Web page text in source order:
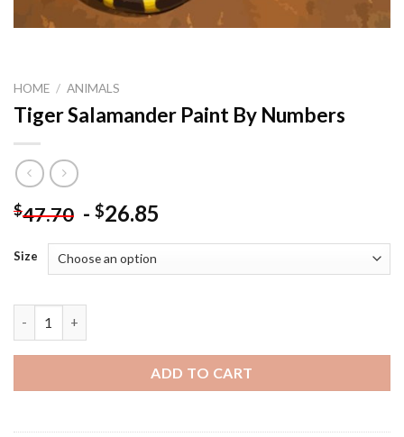
HOME / ANIMALS
Tiger Salamander Paint By Numbers
$47.70 - $26.85
Size
ADD TO CART